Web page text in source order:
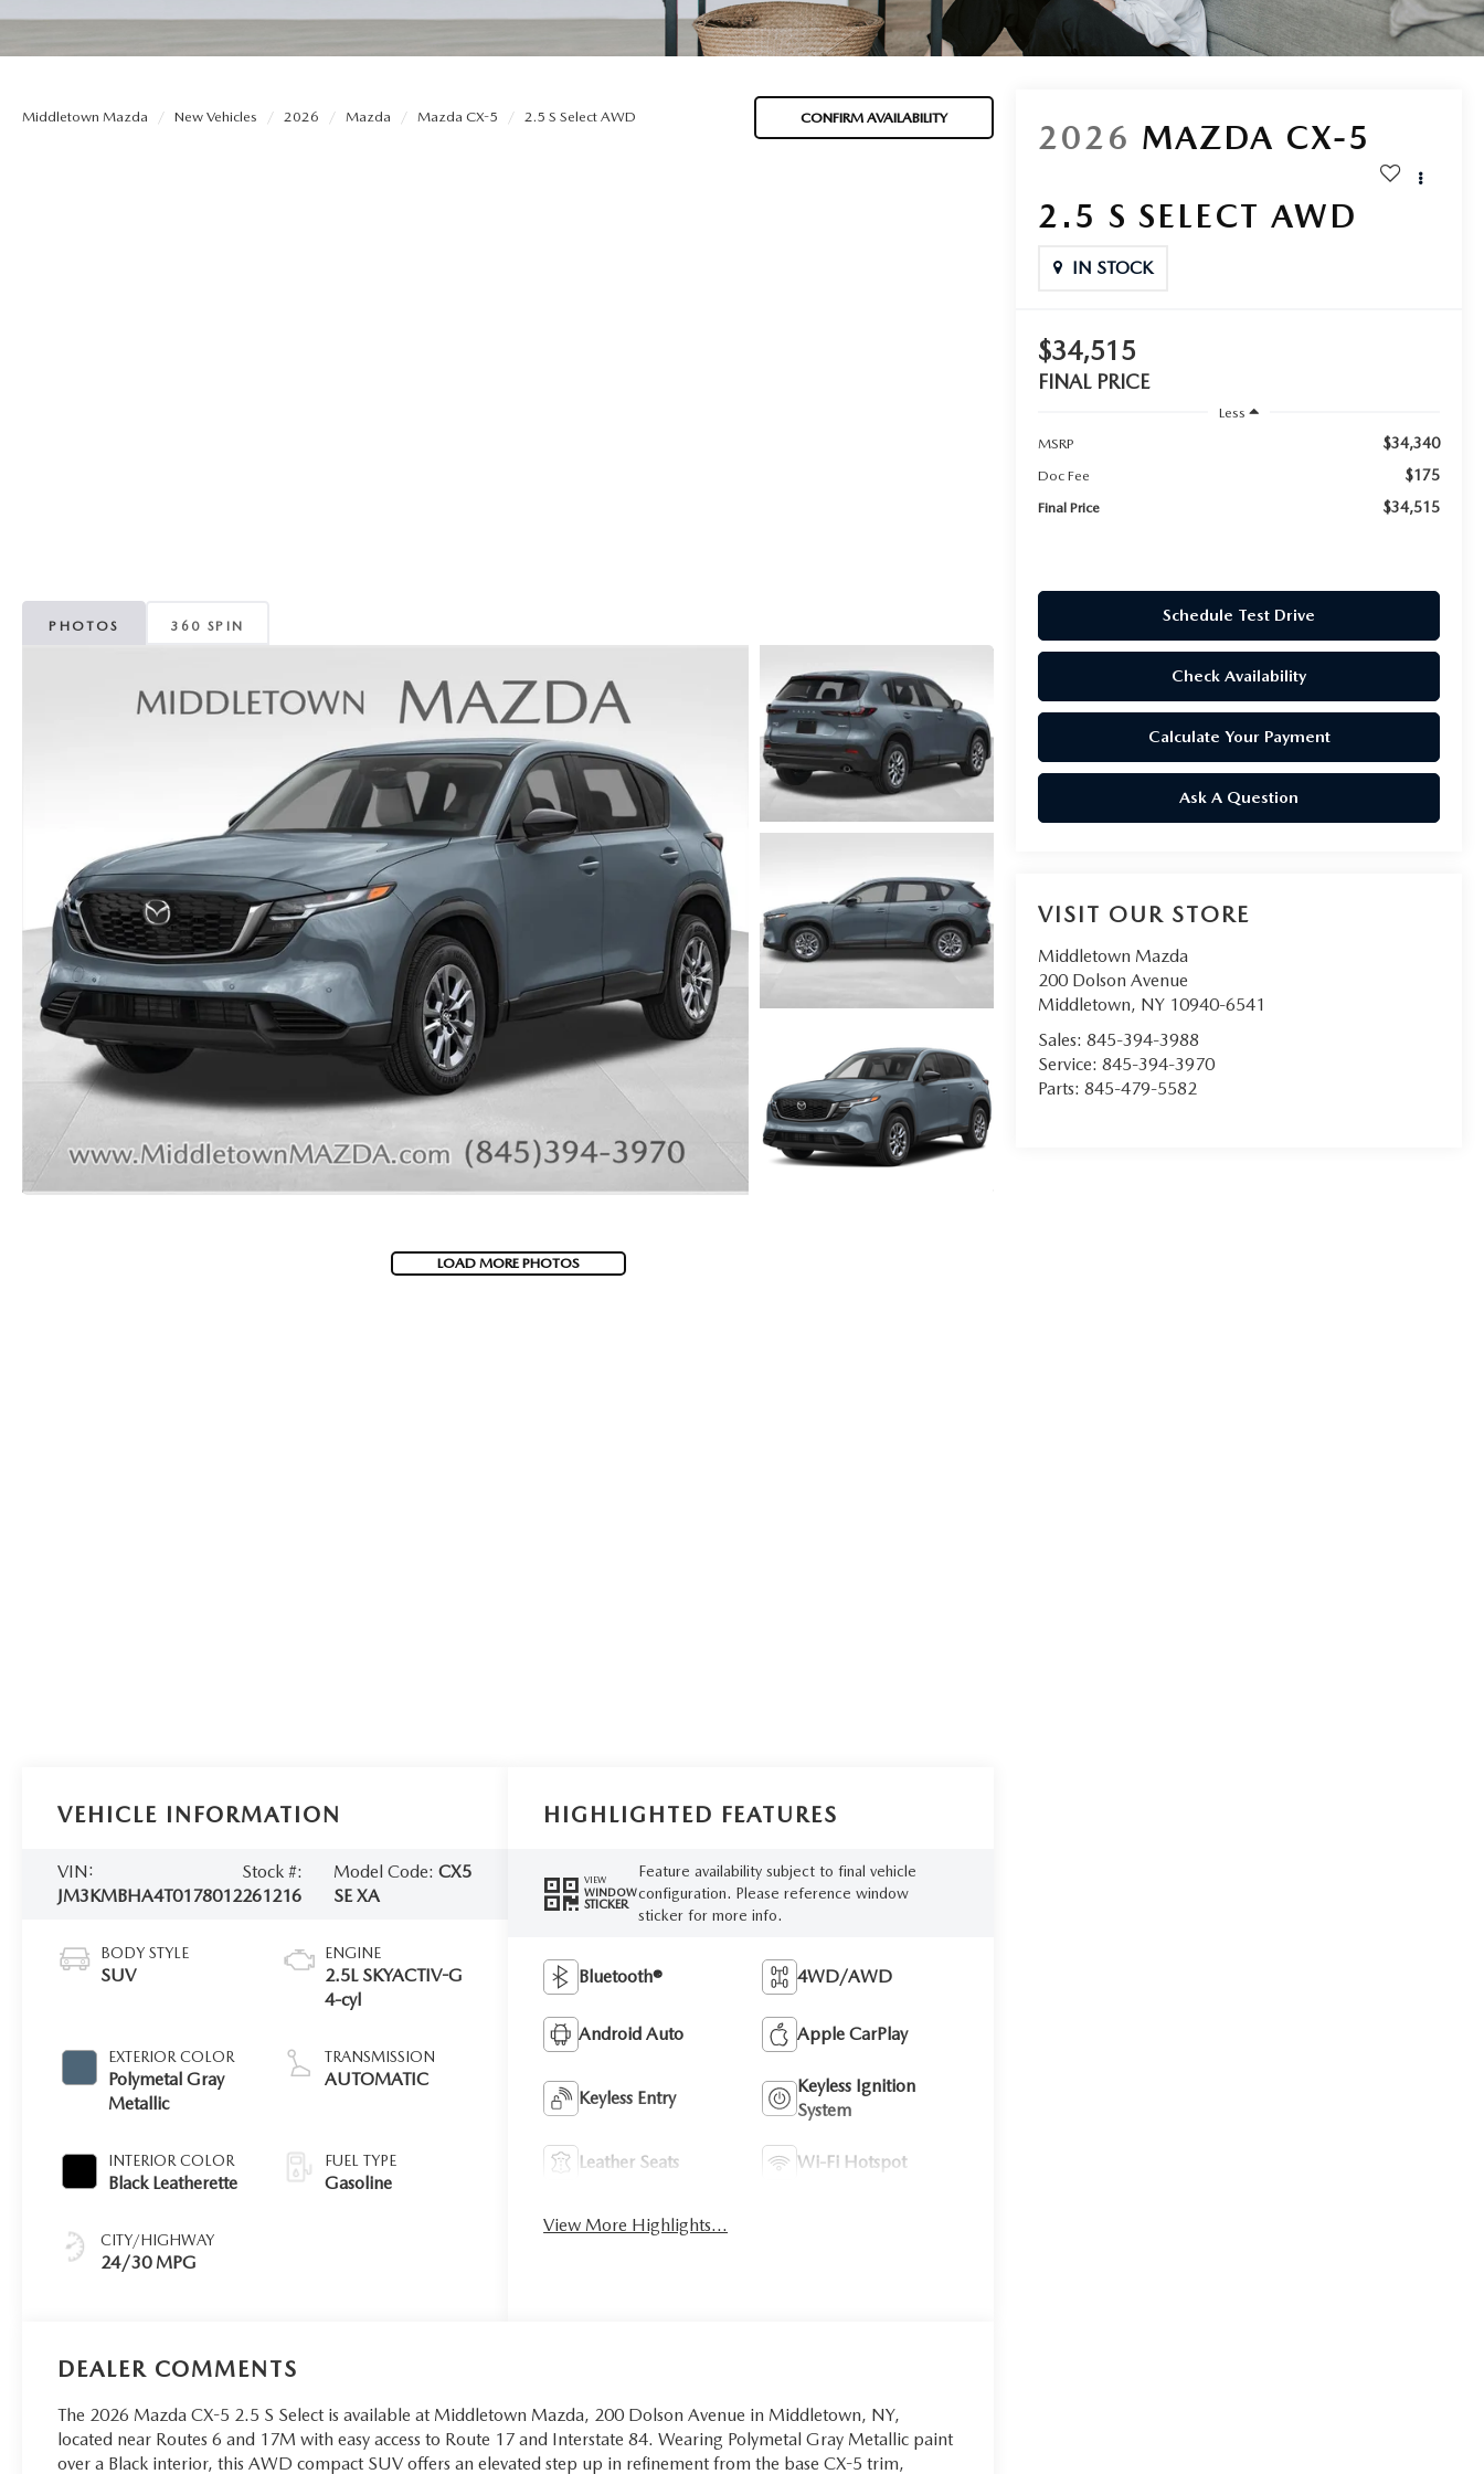
ORDER MAZDA PARTS
SELL US YOUR CAR
THE 2026 MAZDA CX-5: REDESIGNED
Middletown Mazda New Vehicles 2026 Mazda Mazda CX-5 2.5 S Select AWD CONFIRM AVAILABILITY
PHOTOS 360 SPIN
LOAD MORE PHOTOS
2026 MAZDA CX-5
2.5 S SELECT AWD
IN STOCK
$34,515
FINAL PRICE
Less
MSRP
$34,340
Doc Fee $175
Final Price $34,515
Schedule Test Drive
Check Availability
Calculate Your Payment
Ask A Question
VISIT OUR STORE
Middletown Mazda
200 Dolson Avenue
Middletown, NY 10940-6541
Sales:845-394-3988
Service:845-394-3970
Parts:845-479-5582
VEHICLE INFORMATION
VIN:
JM3KMBHA4T0178012
Stock #:
261216
Model Code:CX5
SE XA
BODY STYLE
SUV
EXTERIOR COLOR
Polymetal Gray
Metallic
INTERIOR COLOR
Black Leatherette
CITY/HIGHWAY
24/30 MPG
ENGINE
2.5L SKYACTIV-G
4-cyl
TRANSMISSION
AUTOMATIC
FUEL TYPE
Gasoline
HIGHLIGHTED FEATURES
VIEW
WINDOW
STICKER
Feature availability subject to final vehicle
configuration. Please reference window
sticker for more info.
Bluetooth® 4WD/AWD
Android Auto Apple CarPlay
Keyless Entry
Keyless Ignition
System
Leather Seats Wi-Fi Hotspot
View More Highlights...
DEALER COMMENTS
The 2026 Mazda CX-5 2.5 S Select is available at Middletown Mazda, 200 Dolson Avenue in Middletown, NY,
located near Routes 6 and 17M with easy access to Route 17 and Interstate 84. Wearing Polymetal Gray Metallic paint
over a Black interior, this AWD compact SUV offers an elevated step up in refinement from the base CX-5 trim,